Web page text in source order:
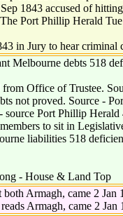
1843 accused of
Port Phillip Herald
in Jury to hear criminal
Melbourne debts 518
Office of Trustee.
not proved. Source -
Port Phillip Herald
to sit in
liabilities 518
- House & Land Top
Armagh, came 2 Jan
Armagh, came 2 Jan